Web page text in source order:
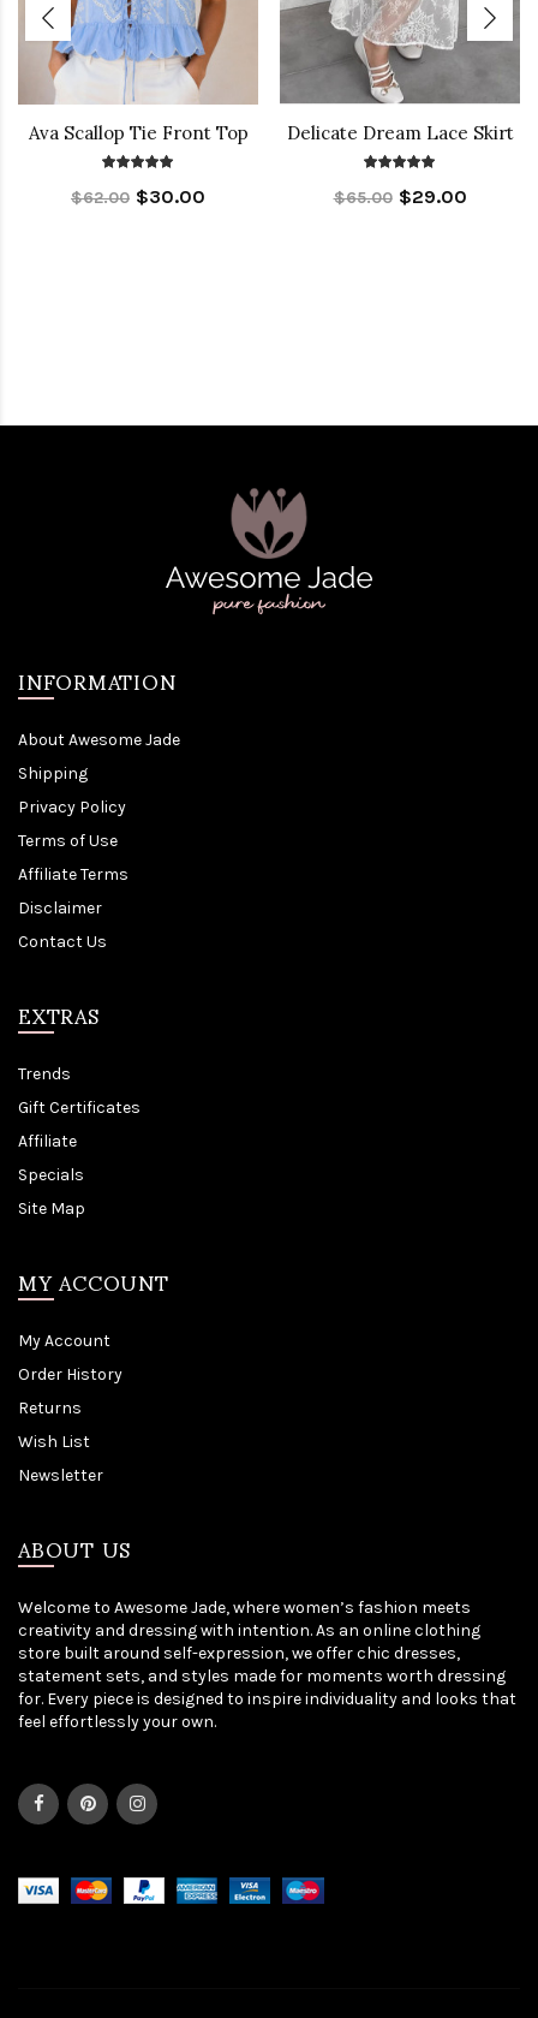
Ava Scallop Tie Front Top
$62.00 $30.00
Delicate Dream Lace Skirt
$65.00 $29.00
INFORMATION
About Awesome Jade
Shipping
Privacy Policy
Terms of Use
Affiliate Terms
Disclaimer
Contact Us
EXTRAS
Trends
Gift Certificates
Affiliate
Specials
Site Map
MY ACCOUNT
My Account
Order History
Returns
Wish List
Newsletter
ABOUT US
Welcome to Awesome Jade, where women’s fashion meets
creativity and dressing with intention. As an online clothing
store built around self-expression, we offer chic dresses,
statement sets, and styles made for moments worth dressing
for. Every piece is designed to inspire individuality and looks that
feel effortlessly your own.